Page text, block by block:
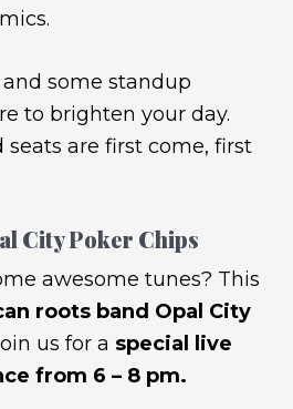
some standup
to brighten your day.
seats are first come, first
City Poker Chips
awesome tunes? This
roots band Opal City
us for a special live
from 6 – 8 pm.